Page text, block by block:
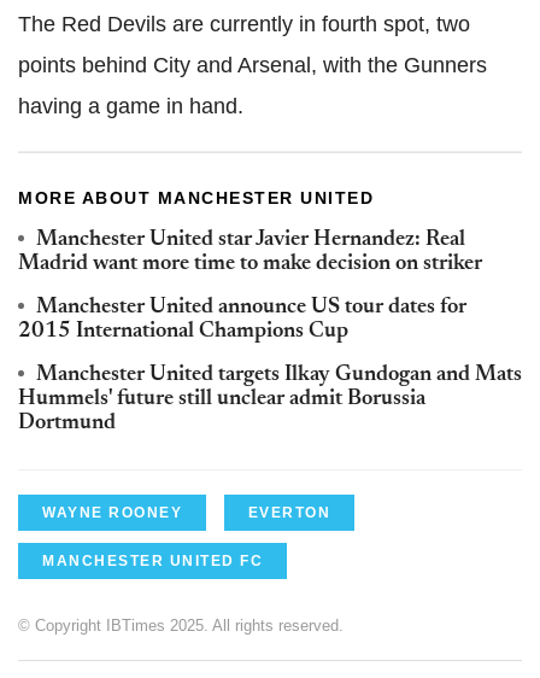
The Red Devils are currently in fourth spot, two
points behind City and Arsenal, with the Gunners
having a game in hand.
MORE ABOUT MANCHESTER UNITED
Manchester United star Javier Hernandez: Real
Madrid want more time to make decision on striker
Manchester United announce US tour dates for
2015 International Champions Cup
Manchester United targets Ilkay Gundogan and Mats
Hummels' future still unclear admit Borussia
Dortmund
WAYNE ROONEY EVERTON
MANCHESTER UNITED FC
© Copyright IBTimes 2025. All rights reserved.